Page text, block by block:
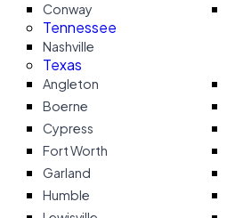
Conway
Tennessee
Nashville
Texas
Angleton
Boerne
Cypress
Fort Worth
Garland
Humble